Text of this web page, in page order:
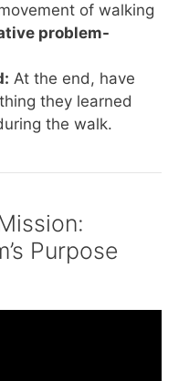
of walking
problem-
At the end, have
they learned
the walk.
Purpose